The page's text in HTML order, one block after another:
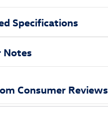
Specifications
Notes
Consumer Reviews